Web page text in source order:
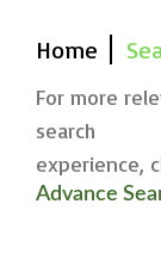
Home
For more
search
experience,
Advance